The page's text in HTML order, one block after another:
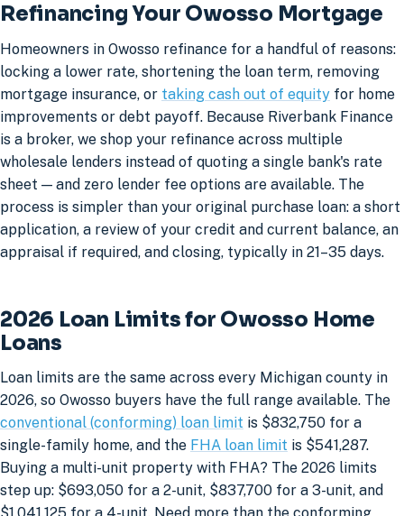
Refinancing Your Owosso Mortgage
Homeowners in Owosso refinance for a handful of reasons:
locking a lower rate, shortening the loan term, removing
mortgage insurance, or taking cash out of equity for home
improvements or debt payoff. Because Riverbank Finance
is a broker, we shop your refinance across multiple
wholesale lenders instead of quoting a single bank's rate
sheet — and zero lender fee options are available. The
process is simpler than your original purchase loan: a short
application, a review of your credit and current balance, an
appraisal if required, and closing, typically in 21–35 days.
2026 Loan Limits for Owosso Home
Loans
Loan limits are the same across every Michigan county in
2026, so Owosso buyers have the full range available. The
conventional (conforming) loan limit is $832,750 for a
single-family home, and the FHA loan limit is $541,287.
Buying a multi-unit property with FHA? The 2026 limits
step up: $693,050 for a 2-unit, $837,700 for a 3-unit, and